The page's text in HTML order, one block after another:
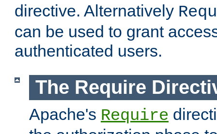
directive. Alternatively
can be used to grant
authenticated users.
The Require
Apache's Require